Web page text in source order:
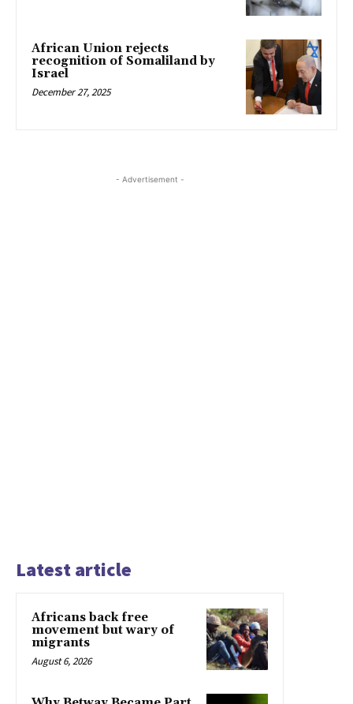
African Union rejects
recognition of Somaliland by
Israel
December 27, 2025
- Advertisement -
Latest article
Africans back free
movement but wary of
migrants
August 6, 2026